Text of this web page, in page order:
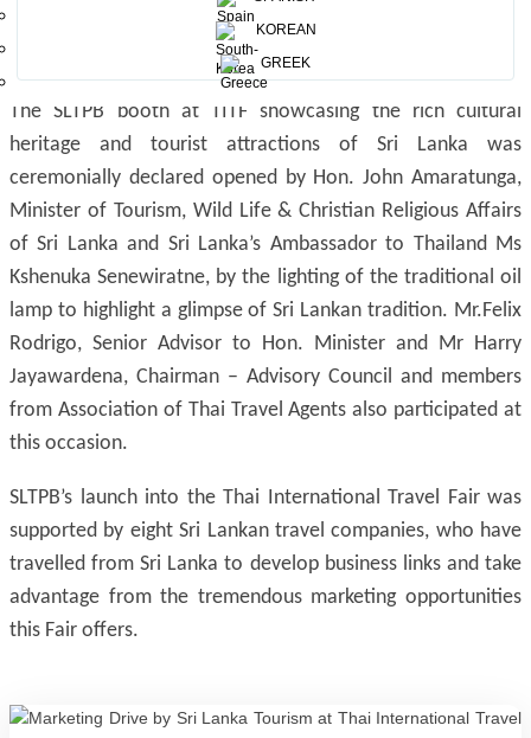
KOREAN
GREEK
The SLTPB booth at TITF showcasing the rich cultural
heritage and tourist attractions of Sri Lanka was
ceremonially declared opened by Hon. John Amaratunga,
Minister of Tourism, Wild Life & Christian Religious Affairs
of Sri Lanka and Sri Lanka’s Ambassador to Thailand Ms
Kshenuka Senewiratne, by the lighting of the traditional oil
lamp to highlight a glimpse of Sri Lankan tradition. Mr.Felix
Rodrigo, Senior Advisor to Hon. Minister and Mr Harry
Jayawardena, Chairman – Advisory Council and members
from Association of Thai Travel Agents also participated at
this occasion.
SLTPB’s launch into the Thai International Travel Fair was
supported by eight Sri Lankan travel companies, who have
travelled from Sri Lanka to develop business links and take
advantage from the tremendous marketing opportunities
this Fair offers.